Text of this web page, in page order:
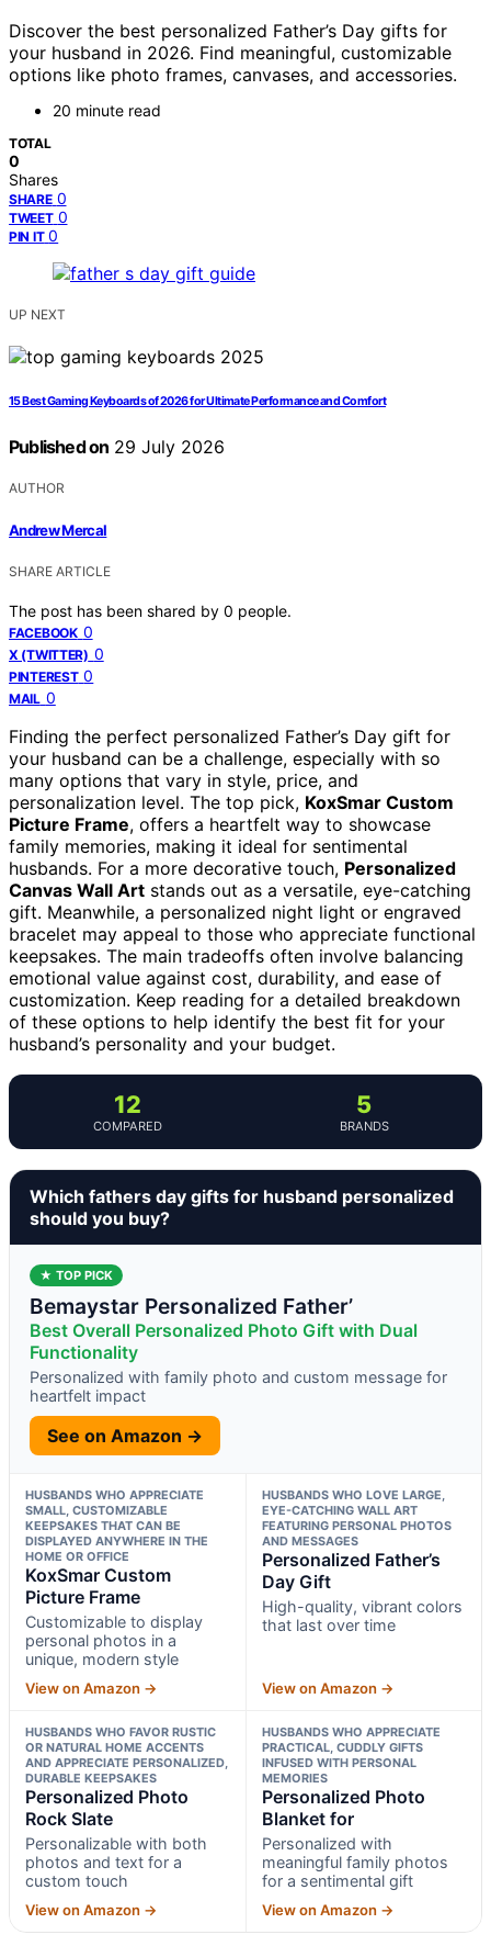
Discover the best personalized Father’s Day gifts for
your husband in 2026. Find meaningful, customizable
options like photo frames, canvases, and accessories.
20 minute read
TOTAL
0
Shares
SHARE 0
TWEET 0
PIN IT 0
UP NEXT
15 Best Gaming Keyboards of 2026 for Ultimate Performance and Comfort
Published on 29 July 2026
AUTHOR
Andrew Mercal
SHARE ARTICLE
The post has been shared by 0 people.
FACEBOOK 0
X (TWITTER) 0
PINTEREST 0
MAIL 0
Finding the perfect personalized Father’s Day gift for
your husband can be a challenge, especially with so
many options that vary in style, price, and
personalization level. The top pick, KoxSmar Custom
Picture Frame, offers a heartfelt way to showcase
family memories, making it ideal for sentimental
husbands. For a more decorative touch, Personalized
Canvas Wall Art stands out as a versatile, eye-catching
gift. Meanwhile, a personalized night light or engraved
bracelet may appeal to those who appreciate functional
keepsakes. The main tradeoffs often involve balancing
emotional value against cost, durability, and ease of
customization. Keep reading for a detailed breakdown
of these options to help identify the best fit for your
husband’s personality and your budget.
12
COMPARED
5
BRANDS
Which fathers day gifts for husband personalized
should you buy?
★ TOP PICK
Bemaystar Personalized Father’
Best Overall Personalized Photo Gift with Dual
Functionality
Personalized with family photo and custom message for
heartfelt impact
See on Amazon →
HUSBANDS WHO APPRECIATE
SMALL, CUSTOMIZABLE
KEEPSAKES THAT CAN BE
DISPLAYED ANYWHERE IN THE
HOME OR OFFICE
KoxSmar Custom
Picture Frame
Customizable to display
personal photos in a
unique, modern style
View on Amazon →
HUSBANDS WHO LOVE LARGE,
EYE-CATCHING WALL ART
FEATURING PERSONAL PHOTOS
AND MESSAGES
Personalized Father’s
Day Gift
High-quality, vibrant colors
that last over time
View on Amazon →
HUSBANDS WHO FAVOR RUSTIC
OR NATURAL HOME ACCENTS
AND APPRECIATE PERSONALIZED,
DURABLE KEEPSAKES
Personalized Photo
Rock Slate
Personalizable with both
photos and text for a
custom touch
View on Amazon →
HUSBANDS WHO APPRECIATE
PRACTICAL, CUDDLY GIFTS
INFUSED WITH PERSONAL
MEMORIES
Personalized Photo
Blanket for
Personalized with
meaningful family photos
for a sentimental gift
View on Amazon →